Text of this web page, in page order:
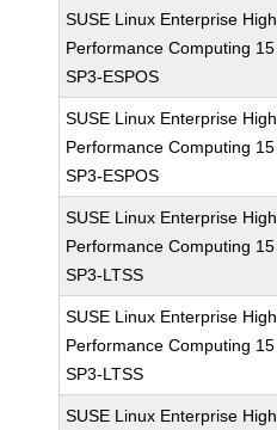
SUSE Linux Enterprise High
Performance Computing 15
SP3-ESPOS
SUSE Linux Enterprise High
Performance Computing 15
SP3-ESPOS
SUSE Linux Enterprise High
Performance Computing 15
SP3-LTSS
SUSE Linux Enterprise High
Performance Computing 15
SP3-LTSS
SUSE Linux Enterprise High